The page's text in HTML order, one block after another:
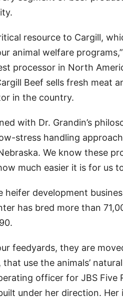
resource to Cargill,
animal welfare
processor in North
Beef sells fresh meat
in the country.
with Dr. Grandin’s
stress handling
We know these
much easier it is for us
development
has bred more than
feedyards, they are
use the animals’
officer for JBS Five
under her direction.